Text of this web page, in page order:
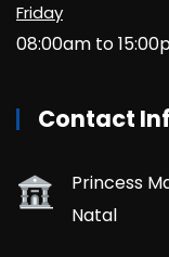
Friday
08:00am to
Contact
Princess
Natal